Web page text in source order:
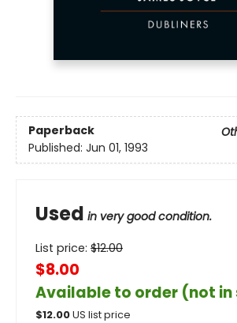
Paperback
Published: Jun 01, 1993
Used in very good condition.
List price: $12.00
$8.00
Available to order (not
$12.00US list price